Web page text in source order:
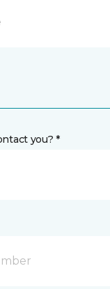
you? *